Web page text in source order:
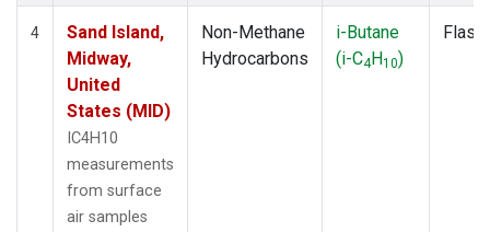
4
Sand Island,
Midway,
United
States (MID)
IC4H10
measurements
from surface
air samples
Non-Methane
Hydrocarbons
i-Butane
(i-C4H10)
Flask